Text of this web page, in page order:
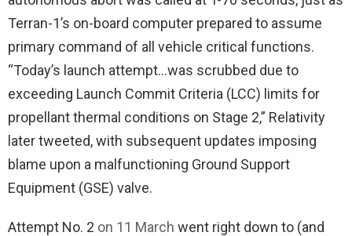
Terran-1’s on-board computer prepared to assume
primary command of all vehicle critical functions.
“Today’s launch attempt…was scrubbed due to
exceeding Launch Commit Criteria (LCC) limits for
propellant thermal conditions on Stage 2,” Relativity
later tweeted, with subsequent updates imposing
blame upon a malfunctioning Ground Support
Equipment (GSE) valve.
Attempt No. 2 on 11 March went right down to (and